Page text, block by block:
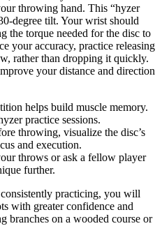
throwing hand. This “hyzer
degree tilt. Your wrist should
the torque needed for the disc to
your accuracy, practice releasing
rather than dropping it quickly.
your distance and direction
helps build muscle memory.
practice sessions.
throwing, visualize the disc’s
and execution.
throws or ask a fellow player
further.
practicing, you will
with greater confidence and
branches on a wooded course or